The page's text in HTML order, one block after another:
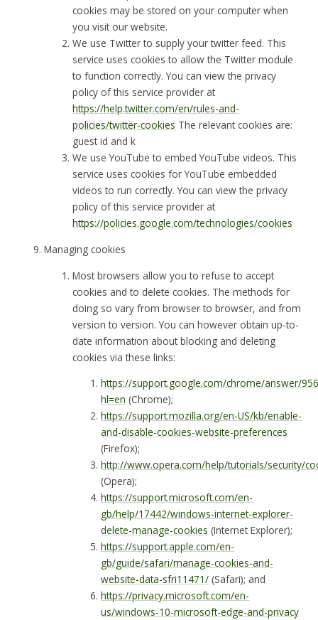
cookies may be stored on your computer when
you visit our website.
We use Twitter to supply your twitter feed. This
service uses cookies to allow the Twitter module
to function correctly. You can view the privacy
policy of this service provider at
https://help.twitter.com/en/rules-and-
policies/twitter-cookies The relevant cookies are:
guest id and k
We use YouTube to embed YouTube videos. This
service uses cookies for YouTube embedded
videos to run correctly. You can view the privacy
policy of this service provider at
https://policies.google.com/technologies/cookies
Managing cookies
Most browsers allow you to refuse to accept
cookies and to delete cookies. The methods for
doing so vary from browser to browser, and from
version to version. You can however obtain up-to-
date information about blocking and deleting
cookies via these links:
https://support.google.com/chrome/answer/
hl=en (Chrome);
https://support.mozilla.org/en-US/kb/enable-
and-disable-cookies-website-preferences
(Firefox);
http://www.opera.com/help/tutorials/security/
(Opera);
https://support.microsoft.com/en-
gb/help/17442/windows-internet-explorer-
delete-manage-cookies (Internet Explorer);
https://support.apple.com/en-
gb/guide/safari/manage-cookies-and-
website-data-sfri11471/ (Safari); and
https://privacy.microsoft.com/en-
us/windows-10-microsoft-edge-and-privacy